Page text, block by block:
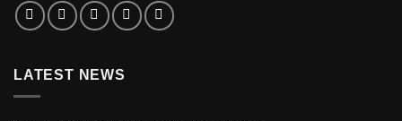
LATEST NEWS